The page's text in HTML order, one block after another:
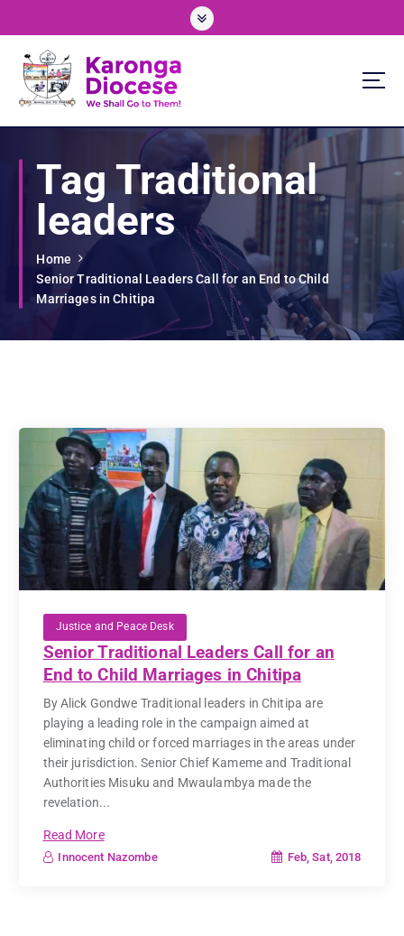
c
We Shall Go To Them!
Tag Traditional
leaders
Home
Senior Traditional Leaders Call for an End to Child
Marriages in Chitipa
Justice and Peace Desk
Senior Traditional Leaders Call for an
End to Child Marriages in Chitipa
By Alick Gondwe Traditional leaders in Chitipa are
playing a leading role in the campaign aimed at
eliminating child or forced marriages in the areas under
their jurisdiction. Senior Chief Kameme and Traditional
Authorities Misuku and Mwaulambya made the
revelation...
Read More
Innocent Nazombe Feb, Sat, 2018